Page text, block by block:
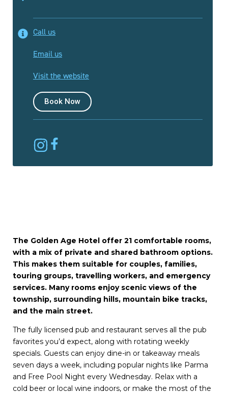
Call us
Email us
Visit the website
Book Now
The Golden Age Hotel offer 21 comfortable rooms,
with a mix of private and shared bathroom options.
This makes them suitable for couples, families,
touring groups, travelling workers, and emergency
services. Many rooms enjoy scenic views of the
township, surrounding hills, mountain bike tracks,
and the main street.
The fully licensed pub and restaurant serves all the pub
favorites you’d expect, along with rotating weekly
specials. Guests can enjoy dine-in or takeaway meals
seven days a week, including popular nights like Parma
and Free Pool Night every Wednesday. Relax with a
cold beer or local wine indoors, or make the most of the